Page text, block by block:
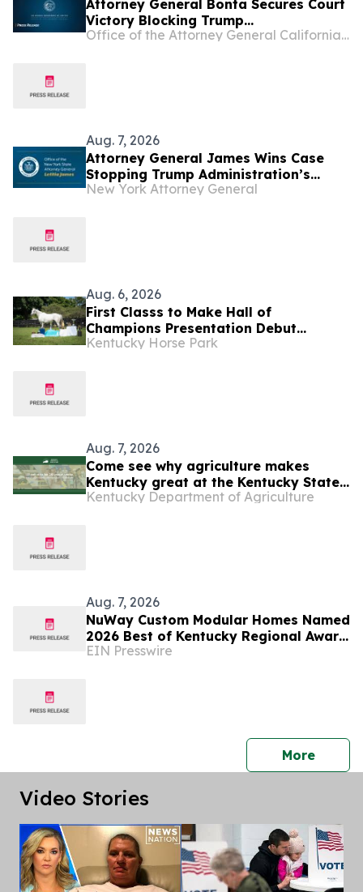
Attorney General Bonta Secures Court
Victory Blocking Trump
Administration’s Latest Attempt to
Office of the Attorney General California Department of Justice
Aug. 7, 2026
Attorney General James Wins Case
Stopping Trump Administration’s
Latest Attempt to Jeopardize Funds to
New York Attorney General
Aug. 6, 2026
First Classs to Make Hall of
Champions Presentation Debut
Saturday, Aug. 15
Kentucky Horse Park
Aug. 7, 2026
Come see why agriculture makes
Kentucky great at the Kentucky State
Fair
Kentucky Department of Agriculture
Aug. 7, 2026
NuWay Custom Modular Homes Named
2026 Best of Kentucky Regional Award
Winner
EIN Presswire
Morepress
Video Stories